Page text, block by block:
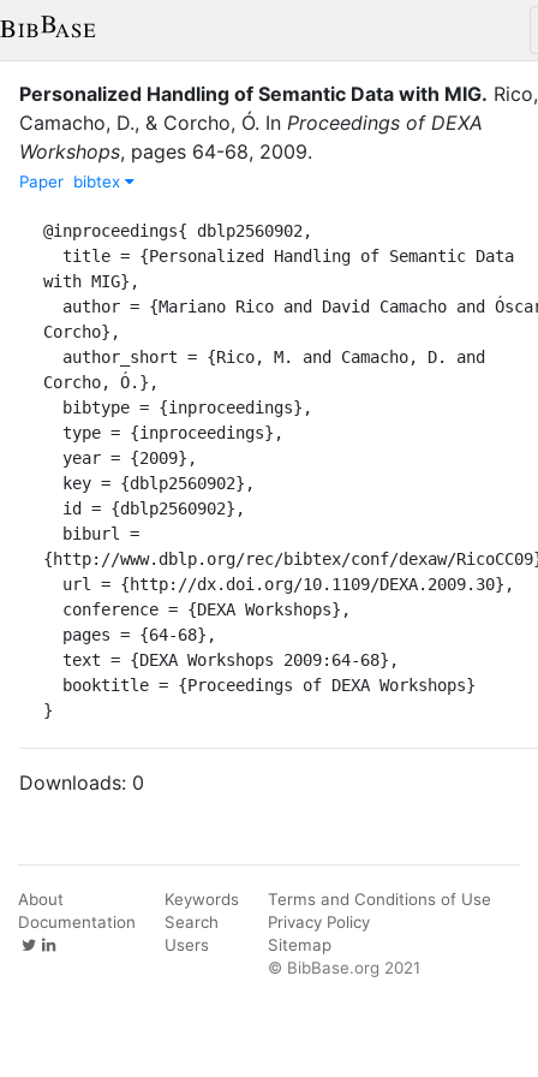
Personalized Handling of Semantic Data with MIG.
Camacho, D., & Corcho, Ó. In Proceedings of DEXA
Workshops, pages 64-68, 2009.
Paper bibtex
@inproceedings{ dblp2560902,
with MIG},
Corcho},
Corcho, Ó.},
{http://www.dblp.org/rec/bibtex/conf/dexaw/
}
Downloads: 0
About
Documentation
Keywords
Search
Users
Terms and Conditions of Use
Privacy Policy
Sitemap
© BibBase.org 2021